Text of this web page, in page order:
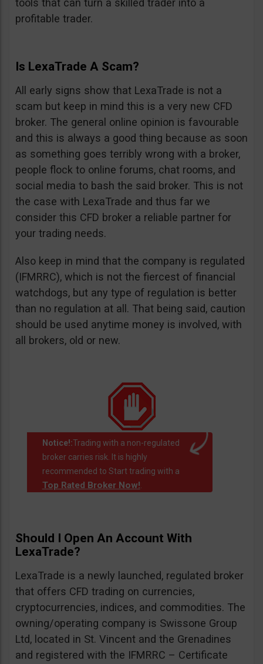
tools that can turn a skilled trader into a
profitable trader.
Is LexaTrade A Scam?
All early signs show that LexaTrade is not a
scam but keep in mind this is a very new CFD
broker. The general online opinion is favourable
and this is always a good thing because as soon
as something goes terribly wrong with a broker,
people flock to online forums, chat rooms, and
social media to bash the said broker. This is not
the case with LexaTrade and thus far we
consider this CFD broker a reliable partner for
your trading needs.
Also keep in mind that the company is regulated
(IFMRRC), which is not the fiercest of financial
watchdogs, but any type of regulation is better
than no regulation at all. That being said, caution
should be used anytime money is involved, with
all brokers, old or new.
Notice!:Trading with a non-regulated
broker carries risk. It is highly
recommended to Start trading with a
Top Rated Broker Now!
Should I Open An Account With
LexaTrade?
LexaTrade is a newly launched, regulated broker
that offers CFD trading on currencies,
cryptocurrencies, indices, and commodities. The
owning/operating company is Swissone Group
Ltd, located in St. Vincent and the Grenadines
and registered with the IFMRRC – Certificate